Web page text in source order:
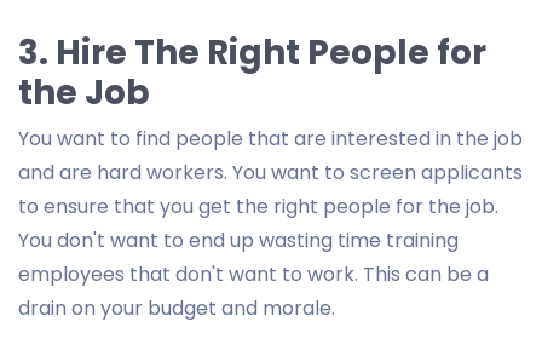
3. Hire The Right People for
the Job
You want to find people that are interested in the job
and are hard workers. You want to screen applicants
to ensure that you get the right people for the job.
You don't want to end up wasting time training
employees that don't want to work. This can be a
drain on your budget and morale.